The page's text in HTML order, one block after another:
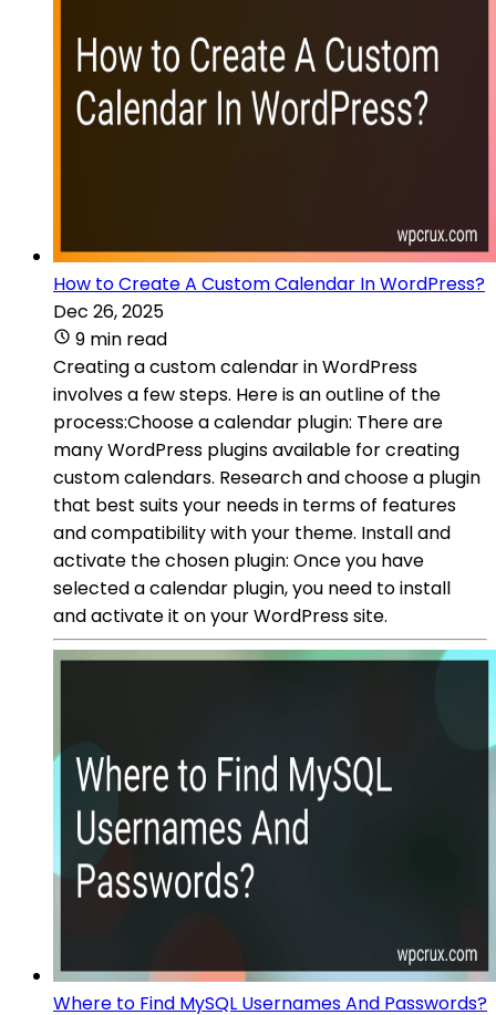
How to Create A Custom Calendar In WordPress?
Dec 26, 2025
9 min read
Creating a custom calendar in WordPress
involves a few steps. Here is an outline of the
process:Choose a calendar plugin: There are
many WordPress plugins available for creating
custom calendars. Research and choose a plugin
that best suits your needs in terms of features
and compatibility with your theme. Install and
activate the chosen plugin: Once you have
selected a calendar plugin, you need to install
and activate it on your WordPress site.
Where to Find MySQL Usernames And Passwords?